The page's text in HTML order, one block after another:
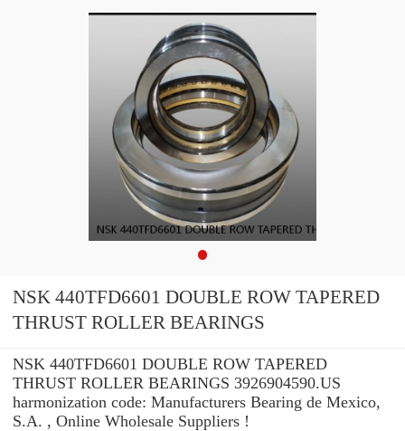
NSK 440TFD6601 DOUBLE ROW TAPERED
THRUST ROLLER BEARINGS
NSK 440TFD6601 DOUBLE ROW TAPERED
THRUST ROLLER BEARINGS 3926904590.US
harmonization code: Manufacturers Bearing de Mexico,
S.A. , Online Wholesale Suppliers‎ !